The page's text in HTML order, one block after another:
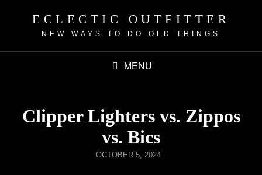
ECLECTIC OUTFITTER
NEW WAYS TO DO OLD THINGS
MENU
Clipper Lighters vs. Zippos
vs. Bics
OCTOBER 5, 2024